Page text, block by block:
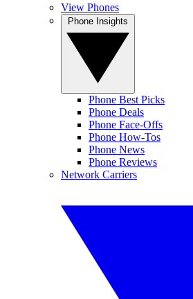
View Phones
Phone Best Picks
Phone Deals
Phone Face-Offs
Phone How-Tos
Phone News
Phone Reviews
Network Carriers